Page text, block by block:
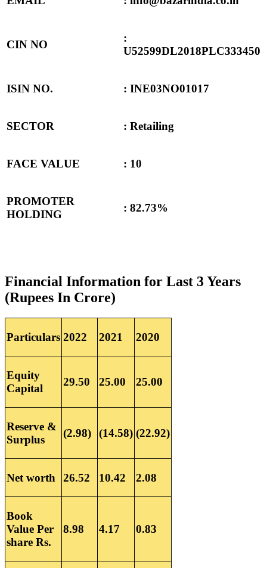
CIN NO
:
U52599DL2018PLC333450
ISIN NO. : INE03NO01017
SECTOR : Retailing
FACE VALUE : 10
PROMOTER
HOLDING
: 82.73%
Financial Information for Last 3 Years
(Rupees In Crore)
Particulars 2022 2021 2020
Equity
Capital
29.50 25.00 25.00
Reserve &
Surplus
(2.98) (14.58) (22.92)
Net worth 26.52 10.42 2.08
Book
Value Per
share Rs.
8.98 4.17 0.83